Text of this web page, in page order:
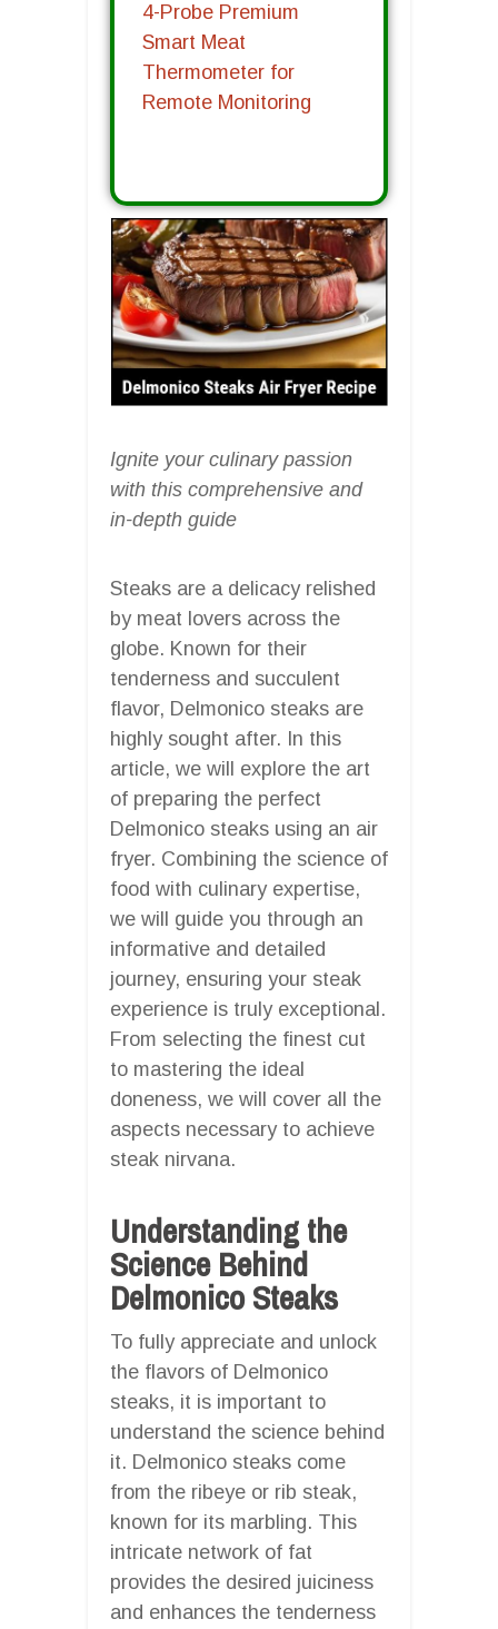
4-Probe Premium
Smart Meat
Thermometer for
Remote Monitoring
Ignite your culinary passion
with this comprehensive and
in-depth guide
Steaks are a delicacy relished
by meat lovers across the
globe. Known for their
tenderness and succulent
flavor, Delmonico steaks are
highly sought after. In this
article, we will explore the art
of preparing the perfect
Delmonico steaks using an air
fryer. Combining the science of
food with culinary expertise,
we will guide you through an
informative and detailed
journey, ensuring your steak
experience is truly exceptional.
From selecting the finest cut
to mastering the ideal
doneness, we will cover all the
aspects necessary to achieve
steak nirvana.
Understanding the
Science Behind
Delmonico Steaks
To fully appreciate and unlock
the flavors of Delmonico
steaks, it is important to
understand the science behind
it. Delmonico steaks come
from the ribeye or rib steak,
known for its marbling. This
intricate network of fat
provides the desired juiciness
and enhances the tenderness